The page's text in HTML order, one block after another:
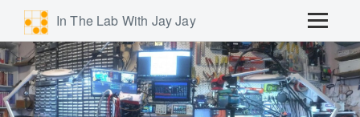
In The Lab With Jay Jay